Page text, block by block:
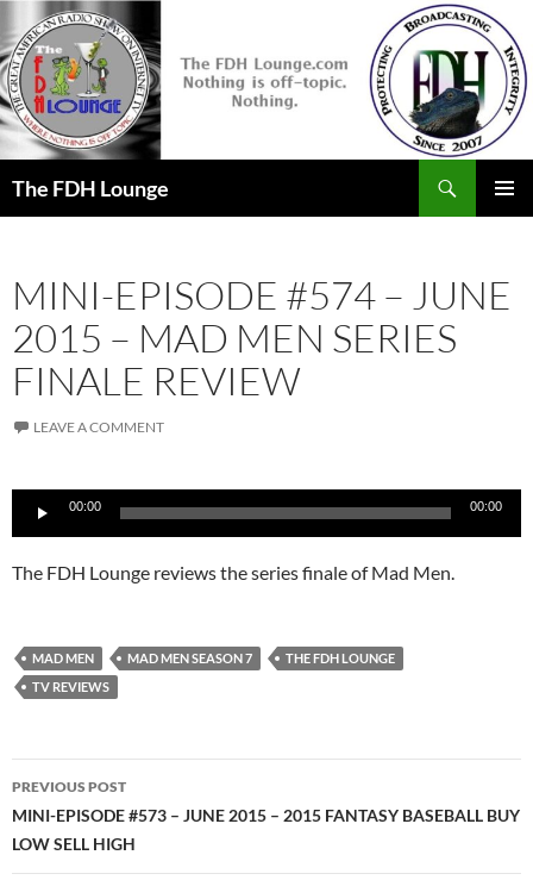
to
content
The FDH Lounge
MINI-EPISODE #574 – JUNE
2015 – MAD MEN SERIES
FINALE REVIEW
LEAVE A COMMENT
Audio
Player
00:00 00:00
The FDH Lounge reviews the series finale of Mad Men.
MAD MEN MAD MEN SEASON 7
THE FDH LOUNGE
TV REVIEWS
Post
navigation
PREVIOUS POST
MINI-EPISODE #573 – JUNE 2015 – 2015 FANTASY BASEBALL BUY
LOW SELL HIGH